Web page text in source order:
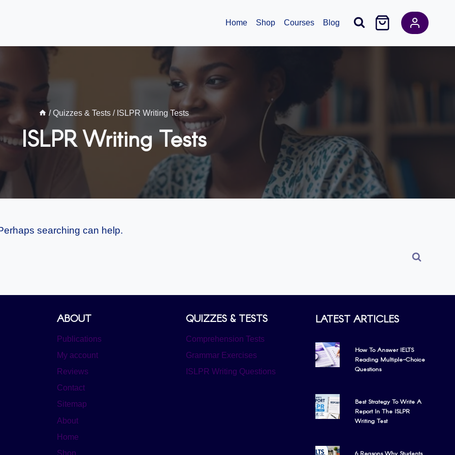
Home Shop Courses Blog
/ Quizzes & Tests / ISLPR Writing Tests
ISLPR Writing Tests
searching can help.
ABOUT
Publications
My account
Reviews
Contact
Sitemap
About
Home
Shop
QUIZZES & TESTS
Comprehension Tests
Grammar Exercises
ISLPR Writing Questions
LATEST ARTICLES
How To Answer IELTS
Reading Multiple-Choice
Questions
Best Strategy To Write A
Report In The ISLPR
Writing Test
6 Reasons Why Students